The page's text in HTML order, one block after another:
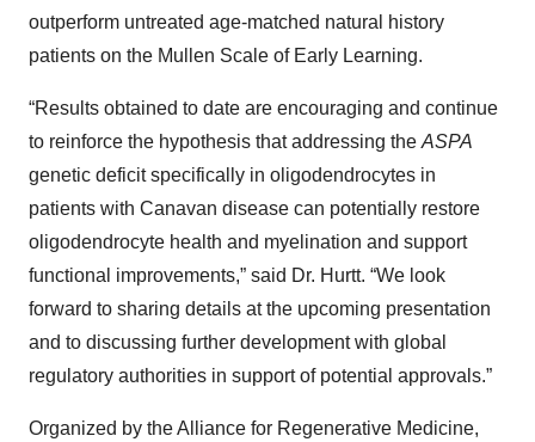
outperform untreated age-matched natural history
patients on the Mullen Scale of Early Learning.
“Results obtained to date are encouraging and continue
to reinforce the hypothesis that addressing the ASPA
genetic deficit specifically in oligodendrocytes in
patients with Canavan disease can potentially restore
oligodendrocyte health and myelination and support
functional improvements,” said Dr. Hurtt. “We look
forward to sharing details at the upcoming presentation
and to discussing further development with global
regulatory authorities in support of potential approvals.”
Organized by the Alliance for Regenerative Medicine,